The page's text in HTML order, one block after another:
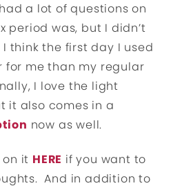
a lot of questions on
period was, but I didn’t
think the first day I used
for me than my regular
I love the light
it also comes in a
now as well.
it HERE if you want to
And in addition to